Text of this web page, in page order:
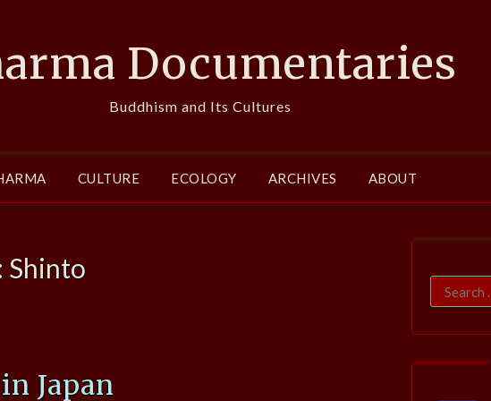
Documentaries
Buddhism and Its Cultures
CULTURE ECOLOGY ARCHIVES ABOUT
Shinto
Japan
Search
for: